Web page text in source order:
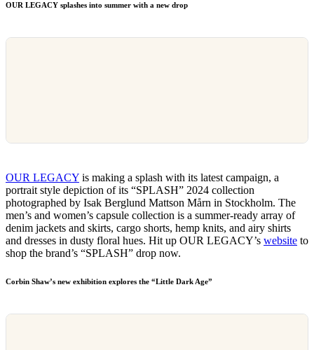
OUR LEGACY splashes into summer with a new drop
OUR LEGACY is making a splash with its latest campaign, a
portrait style depiction of its “SPLASH” 2024 collection
photographed by Isak Berglund Mattson Mårn in Stockholm. The
men’s and women’s capsule collection is a summer-ready array of
denim jackets and skirts, cargo shorts, hemp knits, and airy shirts
and dresses in dusty floral hues. Hit up OUR LEGACY’s website to
shop the brand’s “SPLASH” drop now.
Corbin Shaw’s new exhibition explores the “Little Dark Age”